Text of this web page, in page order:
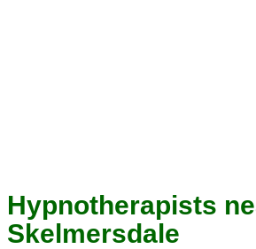
Hypnotherapists
Skelmersdale